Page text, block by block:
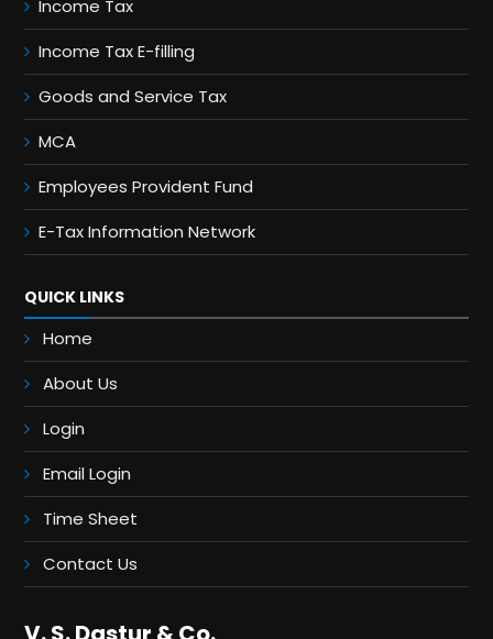
Income Tax
Income Tax E-filling
Goods and Service Tax
MCA
Employees Provident Fund
E-Tax Information Network
QUICK LINKS
Home
About Us
Login
Email Login
Time Sheet
Contact Us